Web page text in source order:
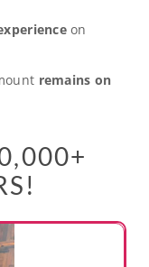
on
remains on